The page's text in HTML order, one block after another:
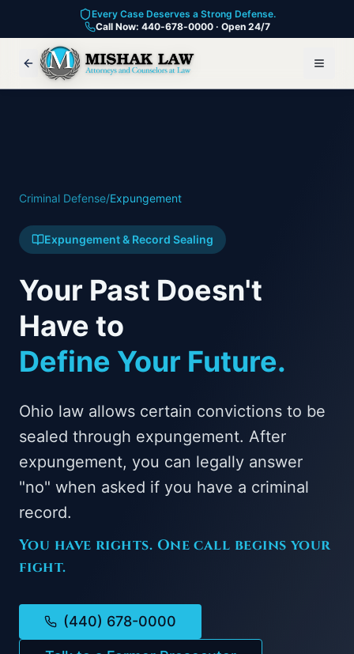
Every Case Deserves a Strong Defense.
Call Now: 440-678-0000 · Open 24/7
Criminal Defense/Expungement
Expungement & Record Sealing
Your Past Doesn't
Have to
Define Your Future.
Ohio law allows certain convictions to be
sealed through expungement. After
expungement, you can legally answer
"no" when asked if you have a criminal
record.
You have rights. One call begins your
fight.
(440) 678-0000